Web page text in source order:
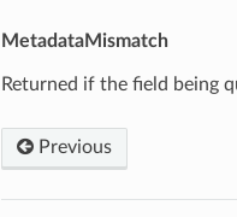
MetadataMismatch
Returned if the field being
Previous